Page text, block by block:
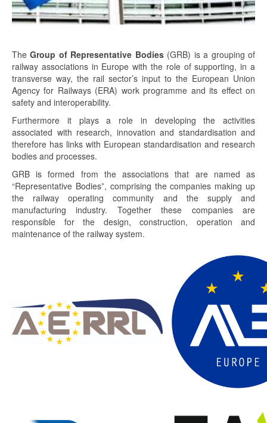
The Group of Representative Bodies(GRB) is a grouping of
railway associations in Europe with the role of supporting, in a
transverse way, the rail sector’s input to the European Union
Agency for Railways (ERA) work programme and its effect on
safety and interoperability.
Furthermore it plays a role in developing the activities
associated with research, innovation and standardisation and
therefore has links with European standardisation and research
bodies and processes.
GRB is formed from the associations that are named as
“Representative Bodies”, comprising the companies making up
the railway operating community and the supply and
manufacturing industry. Together these companies are
responsible for the design, construction, operation and
maintenance of the railway system.